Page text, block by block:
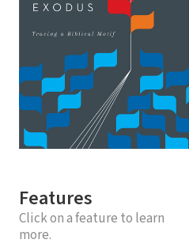
Features
Click on a feature to learn
more.